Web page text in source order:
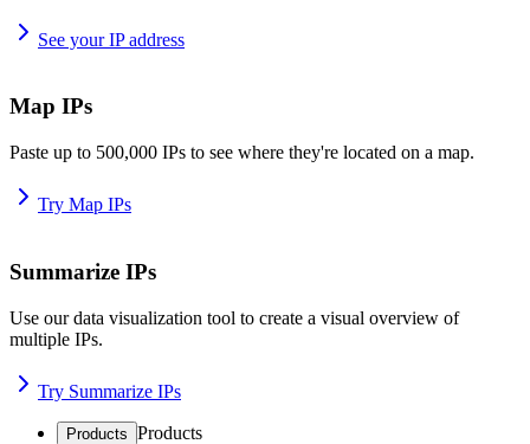
See your IP address
Map IPs
Paste up to 500,000 IPs to see where they're located on a map.
Try Map IPs
Summarize IPs
Use our data visualization tool to create a visual overview of
multiple IPs.
Try Summarize IPs
Products Products